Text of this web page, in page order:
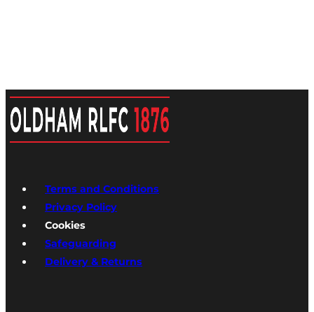
Terms and Conditions
Privacy Policy
Cookies
Safeguarding
Delivery & Returns